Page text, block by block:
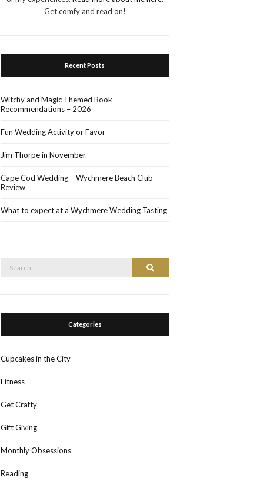
Get comfy and read on!
Recent Posts
Witchy and Magic Themed Book
Recommendations – 2026
Fun Wedding Activity or Favor
Jim Thorpe in November
Cape Cod Wedding – Wychmere Beach Club
Review
What to expect at a Wychmere Wedding Tasting
Search
Categories
Cupcakes in the City
Fitness
Get Crafty
Gift Giving
Monthly Obsessions
Reading